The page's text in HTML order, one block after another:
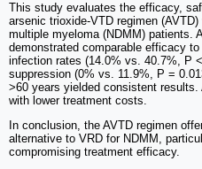
This study evaluates the efficacy,
arsenic trioxide-VTD regimen
multiple myeloma (NDMM) patients.
demonstrated comparable efficacy
infection rates (14.0% vs. 40.7%, P
suppression (0% vs. 11.9%, P =
>60 years yielded consistent
with lower treatment costs.
In conclusion, the AVTD regimen
alternative to VRD for NDMM,
compromising treatment efficacy.